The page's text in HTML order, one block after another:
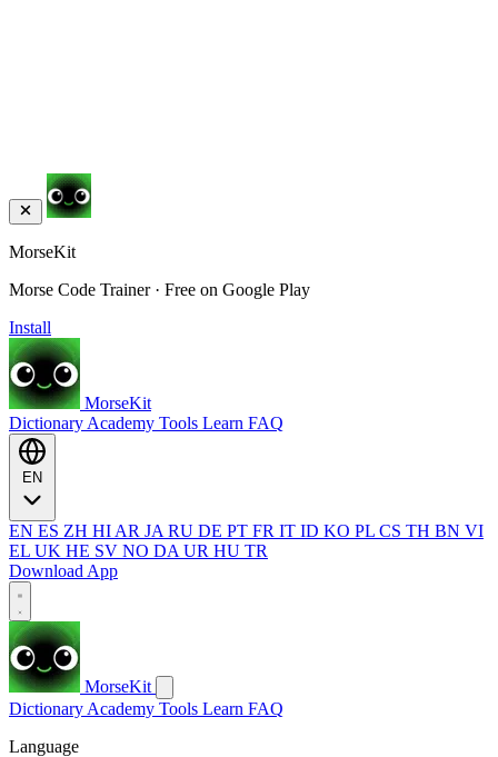
MorseKit
Morse Code Trainer · Free on Google Play
Install
MorseKit
Dictionary Academy Tools Learn FAQ
EN ES ZH HI AR JA RU DE PT FR IT ID KO PL CS TH BN VI
EL UK HE SV NO DA UR HU TR
Download App
MorseKit
Dictionary Academy Tools Learn FAQ
Language